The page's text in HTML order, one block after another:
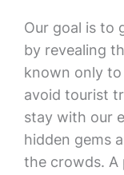
Our goal is to
by revealing
known only to
avoid tourist
stay with our
hidden gems
the crowds. A